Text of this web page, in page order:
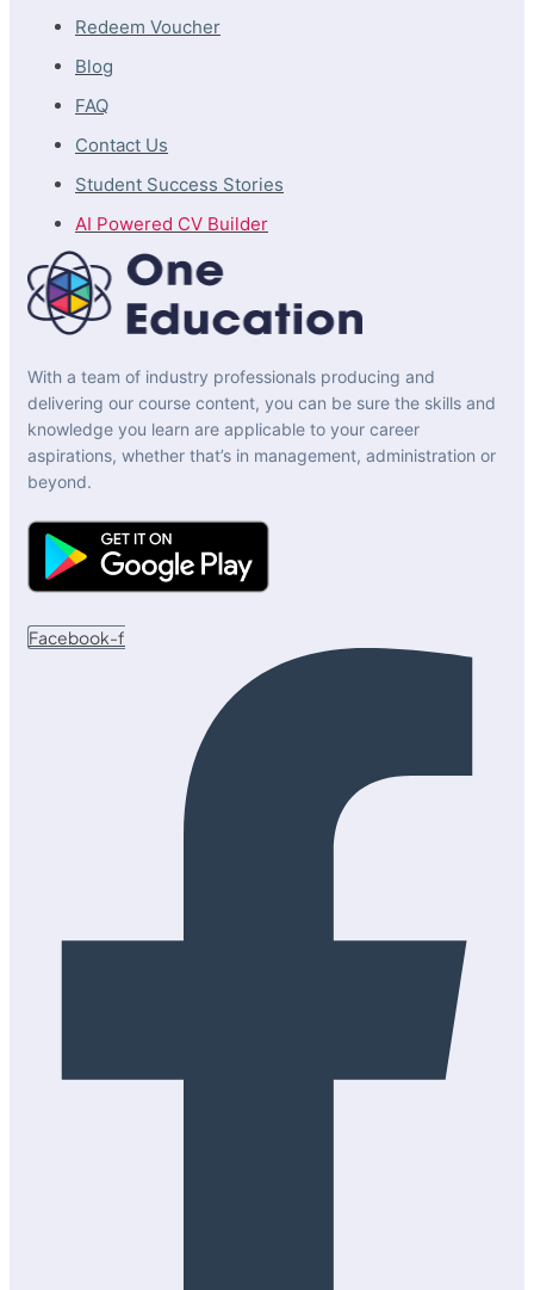
Redeem Voucher
Blog
FAQ
Contact Us
Student Success Stories
AI Powered CV Builder
With a team of industry professionals producing and
delivering our course content, you can be sure the skills and
knowledge you learn are applicable to your career
aspirations, whether that’s in management, administration or
beyond.
Facebook-f